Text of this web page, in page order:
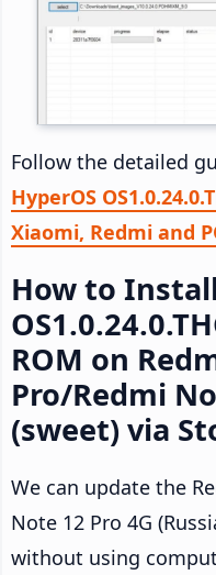
Follow the detailed
HyperOS
Xiaomi, Redmi and
How to
ROM on
Pro/Redmi
(sweet) via
We can update the
Note 12 Pro 4G
without using